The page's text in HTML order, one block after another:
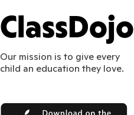
ClassDojo
Our mission is to give every
child an education they love.
App Store